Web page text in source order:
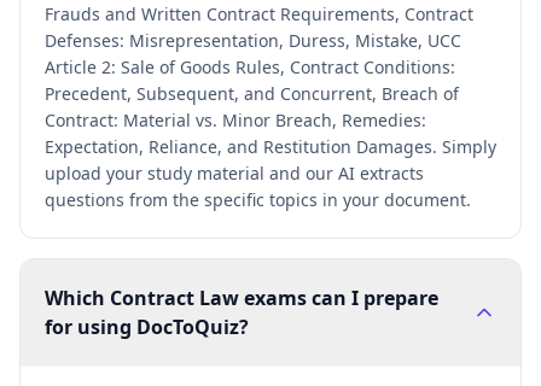
Frauds and Written Contract Requirements, Contract
Defenses: Misrepresentation, Duress, Mistake, UCC
Article 2: Sale of Goods Rules, Contract Conditions:
Precedent, Subsequent, and Concurrent, Breach of
Contract: Material vs. Minor Breach, Remedies:
Expectation, Reliance, and Restitution Damages. Simply
upload your study material and our AI extracts
questions from the specific topics in your document.
Which Contract Law exams can I prepare
for using DocToQuiz?